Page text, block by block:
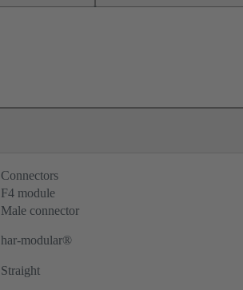
Connectors
F4 module
Male connector
har-modular®
Straight